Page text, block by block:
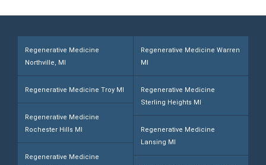
Regenerative Medicine
Northville, MI
Regenerative Medicine Troy MI
Regenerative Medicine
Rochester Hills MI
Regenerative Medicine
Regenerative Medicine Warren
MI
Regenerative Medicine
Sterling Heights MI
Regenerative Medicine
Lansing MI